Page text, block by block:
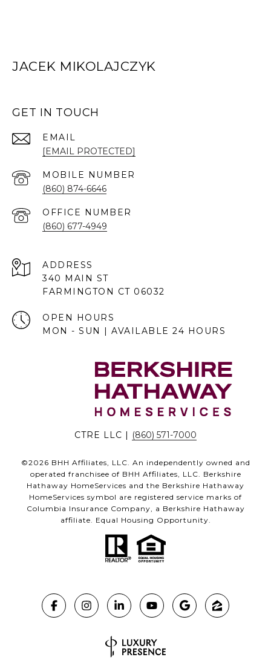
JACEK MIKOLAJCZYK
GET IN TOUCH
EMAIL
[EMAIL PROTECTED]
(860) 874-6646
(860) 677-4949
ADDRESS
340 MAIN ST
FARMINGTON CT 06032
OPEN HOURS
MON - SUN | AVAILABLE 24 HOURS
CTRE LLC | (860) 571-7000
©2026 BHH Affiliates, LLC. An independently owned and
operated franchisee of BHH Affiliates, LLC. Berkshire
Hathaway HomeServices and the Berkshire Hathaway
HomeServices symbol are registered service marks of
Columbia Insurance Company, a Berkshire Hathaway
affiliate. Equal Housing Opportunity.